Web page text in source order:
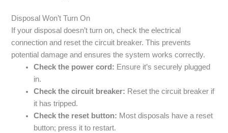
Disposal Won’t Turn On
If your disposal doesn’t turn on, check the electrical
connection and reset the circuit breaker. This prevents
potential damage and ensures the system works correctly.
Check the power cord: Ensure it’s securely plugged
in.
Check the circuit breaker: Reset the circuit breaker if
it has tripped.
Check the reset button: Most disposals have a reset
button; press it to restart.